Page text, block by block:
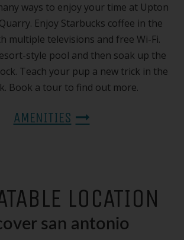
ways to enjoy your time at Upton
Enjoy Starbucks coffee in the
multiple televisions and free Wi-Fi.
style pool and then soak up the
Teach your pup a new trick in the
Book a tour to find out more.
AMENITIES
LOCATION
san antonio